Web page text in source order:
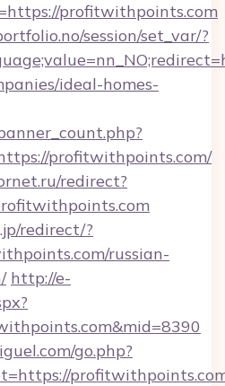
profitwithpoints.com
session/set_var/?
ideal-homes-
profitwithpoints.com/
redirect?
redirect/?
russian-
http://e-
go.php?